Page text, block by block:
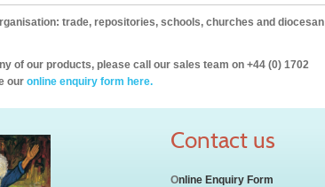
trade, repositories, schools, churches and diocesan
of our products, please call our sales team on +44 (0) 1702
our online enquiry form here.
Contact us
Online Enquiry Form